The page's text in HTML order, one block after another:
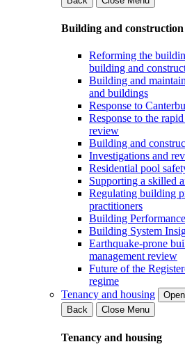
Building and construction
Reforming the
building and
Building and
and buildings
Response to
Response to the
review
Building and
Investigations and
Residential pool
Supporting a skilled
Regulating building
practitioners
Building
Building System
Earthquake-prone
management review
Future of the
regime
Tenancy and housing
Back
Close Menu
Tenancy and housing